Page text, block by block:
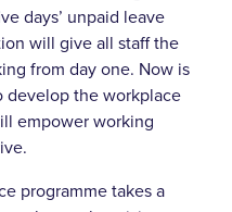
days’ unpaid leave
will give all staff the
from day one. Now is
develop the workplace
empower working
programme takes a